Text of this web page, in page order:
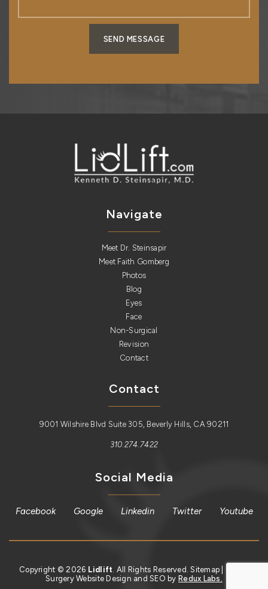
SEND MESSAGE
Navigate
Meet Dr. Steinsapir
Meet Faith Gomberg
Photos
Blog
Eyes
Face
Non-Surgical
Revision
Contact
Contact
9001 Wilshire Blvd Suite 305, Beverly Hills, CA 90211
310.274.7422
Social Media
Facebook Google Linkedin Twitter Youtube
Copyright © 2026 Lidlift . All Rights Reserved.Sitemap
Surgery Website Design and SEO by Redux Labs.